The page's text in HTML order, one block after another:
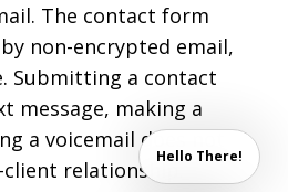
The contact form
non-encrypted email,
Submitting a contact
message, making a
a voicemail does not
relationship.
Hello There!